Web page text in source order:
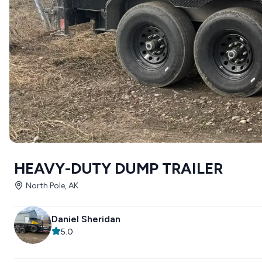
HEAVY-DUTY DUMP TRAILER
North Pole, AK
Daniel Sheridan
5.0